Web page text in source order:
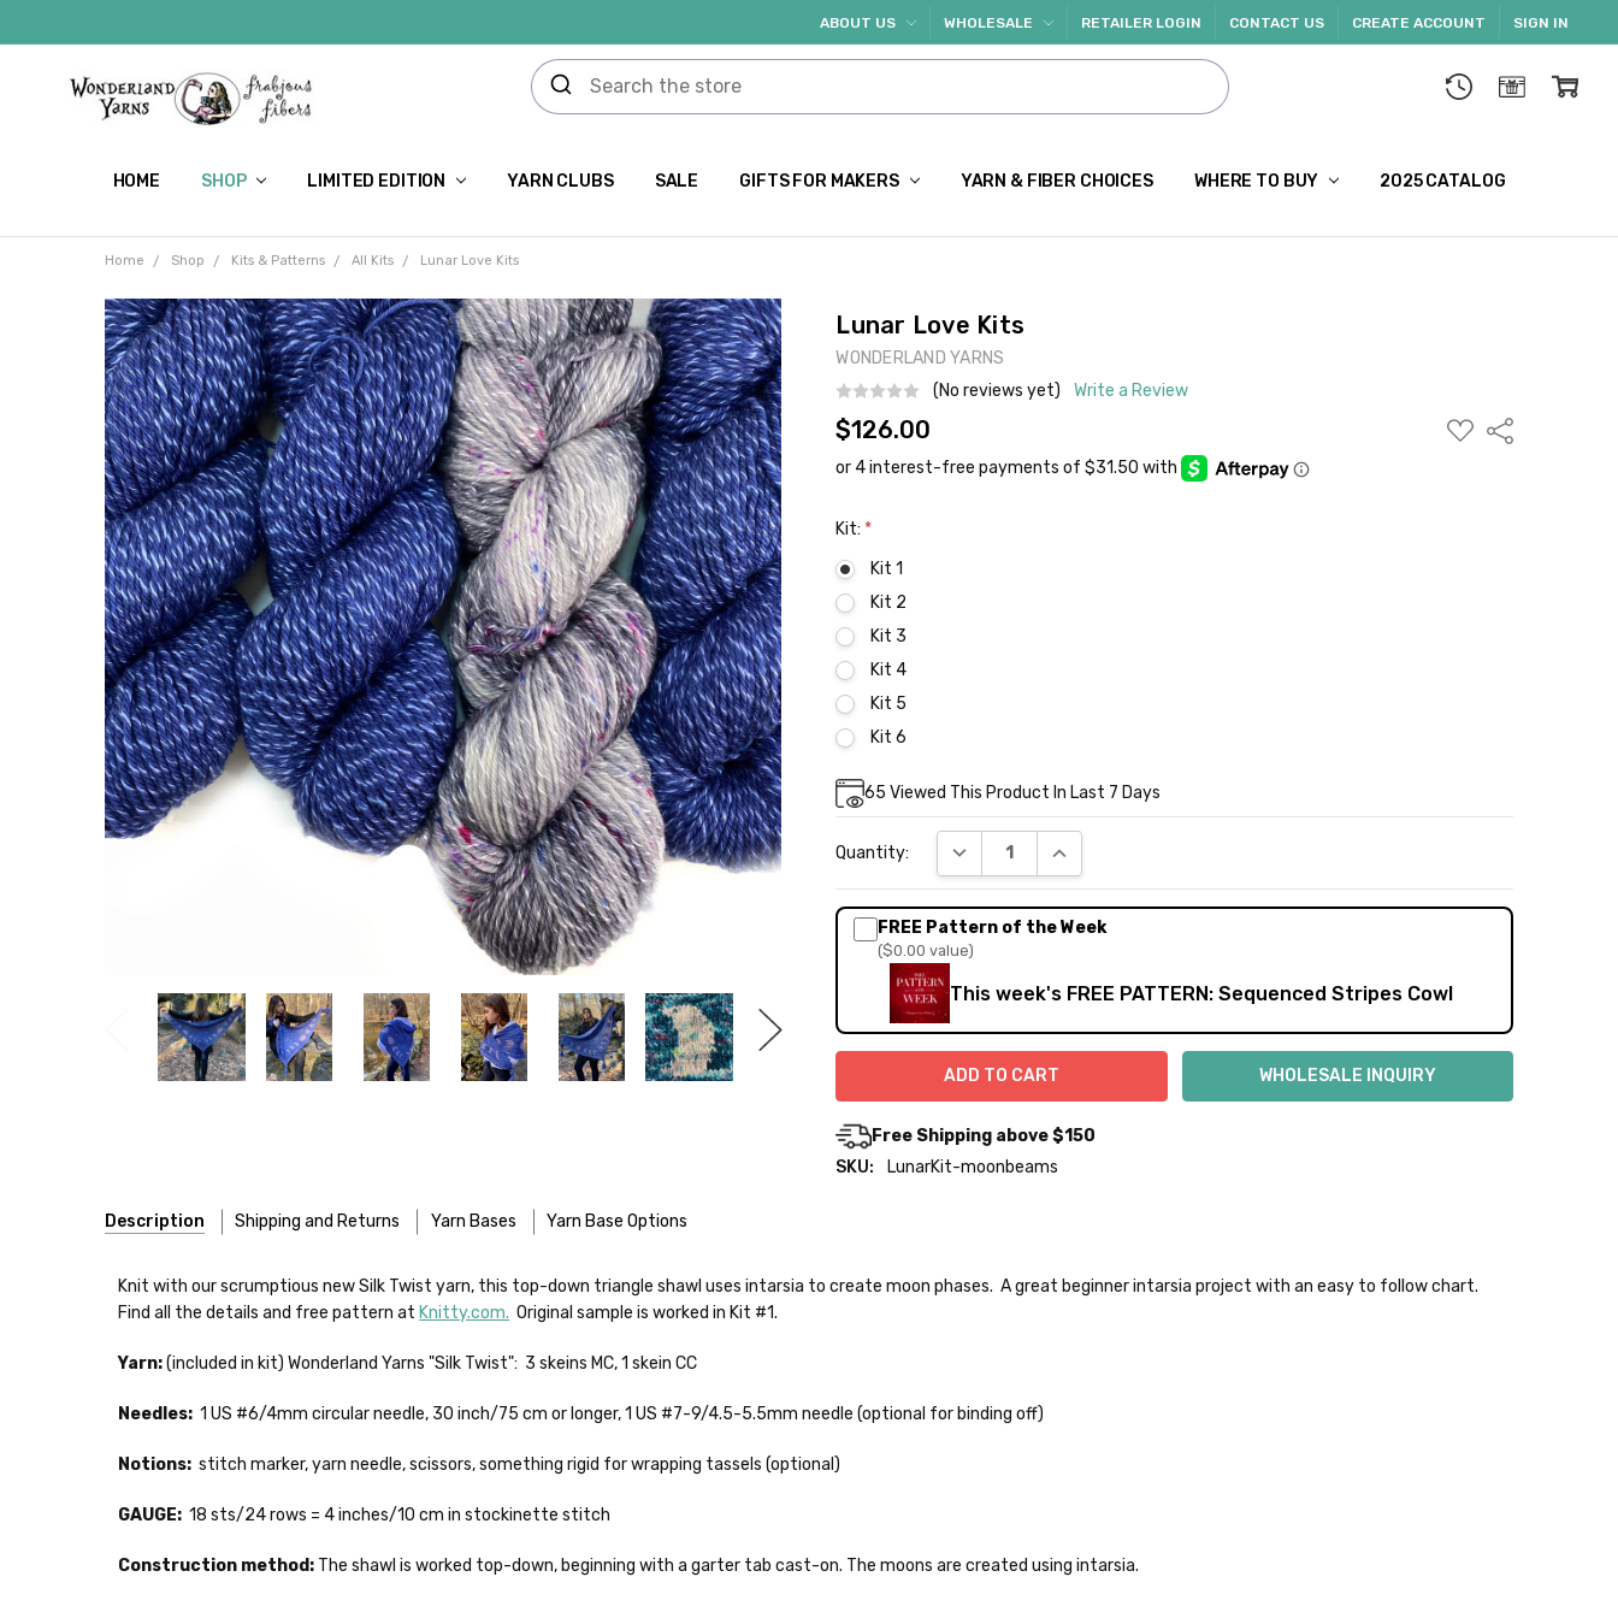
ABOUT US WHOLESALE RETAILER LOGIN CONTACT US CREATE ACCOUNT SIGN IN
HOME SHOP LIMITED EDITION YARN CLUBS SALE GIFTS FOR MAKERS YARN & FIBER CHOICES WHERE TO BUY 2025 CATALOG
Home Shop Kits & Patterns All Kits Lunar Love Kits
Lunar Love Kits
WONDERLAND YARNS
(No reviews yet)
Write a Review
$126.00
ADD
TO
Share
Kit: *
Kit 1
Kit 2
Kit 3
Kit 4
Kit 5
Kit 6
Current
Stock:
65 Viewed This Product In Last 7 Days
Quantity: DECREASE QUANTITY:INCREASE QUANTITY:
FREE Pattern of the Week
($0.00 value)
This week's FREE PATTERN: Sequenced Stripes Cowl
Free Shipping above $150
SKU:
LunarKit-moonbeams
Description Shipping and Returns Yarn Bases Yarn Base Options
notions bags, etc—will ship the same or next business day, but can take up to 3 business days to ship. Custom dyed
a secure location. If a package says “delivered” but if, for example, it is taken from a front porch, we cannot file a
Cheshire Cat— light fingering weight — 100% sw merino — 28-30 sts = 4" — 4 oz/ 512 yds
Mary Ann— fingering/sock weight — 85% sw merino, 15% nylon — 28-30 sts = 4" — 4 oz/ 475 yds
Confetti— fingering weight — 92% superwash wool, 5% nepps, 3% lurex sparkle — 28-34 sts = 4" — 3.5 oz/432 yds
Summer Silk— fingering weight — 100% silk bourette — 25-28 sts = 4" — 3.5 oz/ 390 yds
Mad Hatter— sport weight — 100% sw merino — 20-24 sts = 4" — 4 oz/ 344 yds
Sprinkles— sport weight — 95% superwash merino, 5% rainbow nepps — 20-24 sts = 4" — 4 oz/ 340 yds
Knit with our scrumptious new Silk Twist yarn, this top-down triangle shawl uses intarsia to create moon phases. A great beginner intarsia project with an easy to follow chart.
Find all the details and free pattern at Knitty.com. Original sample is worked in Kit #1.
Yarn:(included in kit) Wonderland Yarns "Silk Twist": 3 skeins MC, 1 skein CC
Needles:1 US #6/4mm circular needle, 30 inch/75 cm or longer,1 US #7-9/4.5-5.5mm needle (optional for binding off)
Notions:stitch marker, yarn needle, scissors, something rigid for wrapping tassels (optional)
GAUGE:18 sts/24 rows = 4 inches/10 cm in stockinette stitch
Construction method: The shawl is worked top-down, beginning with a garter tab cast-on. The moons are created using intarsia.